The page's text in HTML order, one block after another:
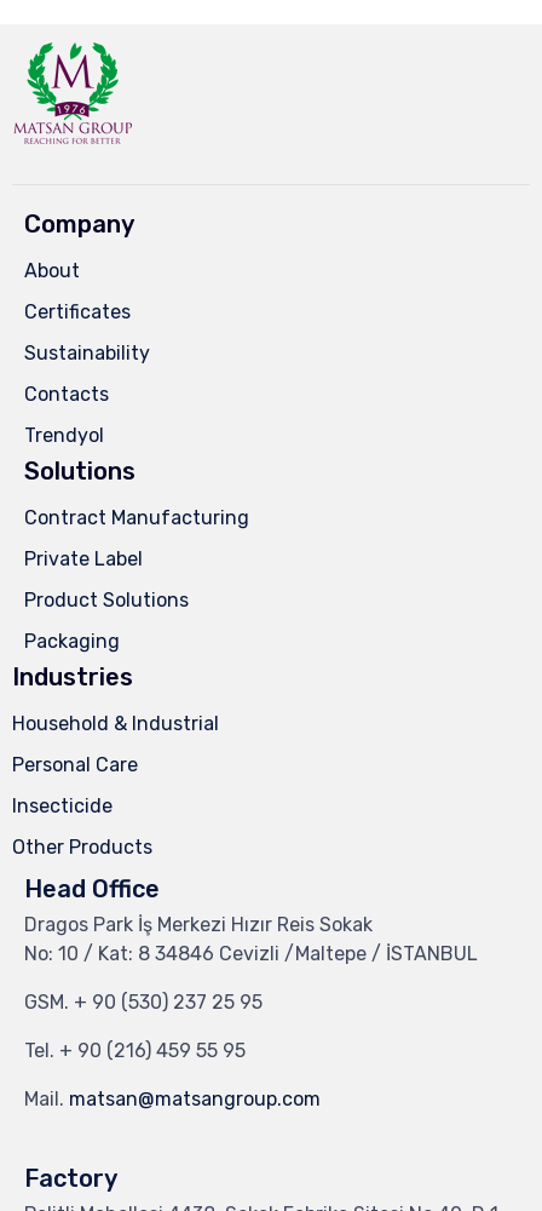
Company
About
Certificates
Sustainability
Contacts
Trendyol
Solutions
Contract Manufacturing
Private Label
Product Solutions
Packaging
Industries
Household & Industrial
Personal Care
Insecticide
Other Products
Head Office
Dragos Park İş Merkezi Hızır Reis Sokak
No: 10 / Kat: 8 34846 Cevizli /Maltepe / İSTANBUL
GSM. + 90 (530) 237 25 95
Tel. + 90 (216) 459 55 95
Mail. matsan@matsangroup.com
Factory